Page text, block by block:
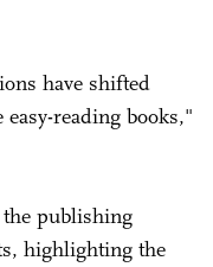
have shifted
reading books,"
publishing
highlighting the